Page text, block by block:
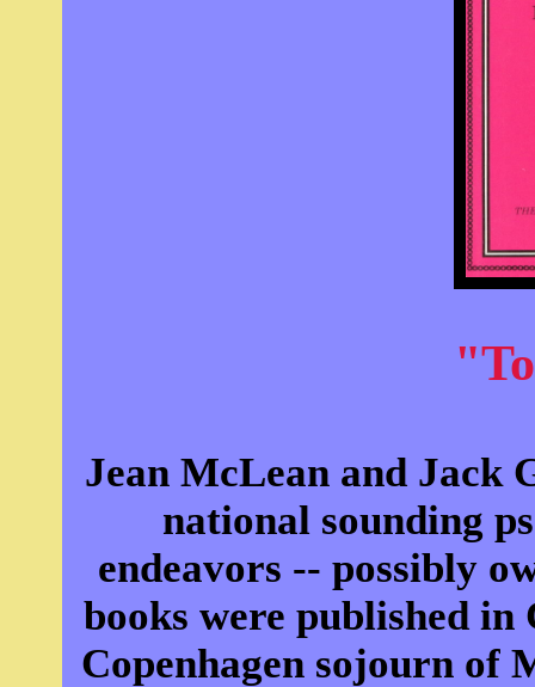
Jean McLean and Jack
national sounding
endeavors -- possibly
books were published
Copenhagen sojourn of